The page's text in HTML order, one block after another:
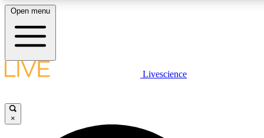
LIVE SCIENCE PLUS
JOIN FREE
Open menu
Livescience
×